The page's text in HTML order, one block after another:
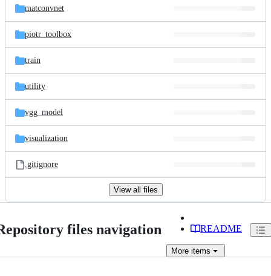
matconvnet
piotr_toolbox
train
utility
vgg_model
visualization
.gitignore
View all files
files navigation README
More items